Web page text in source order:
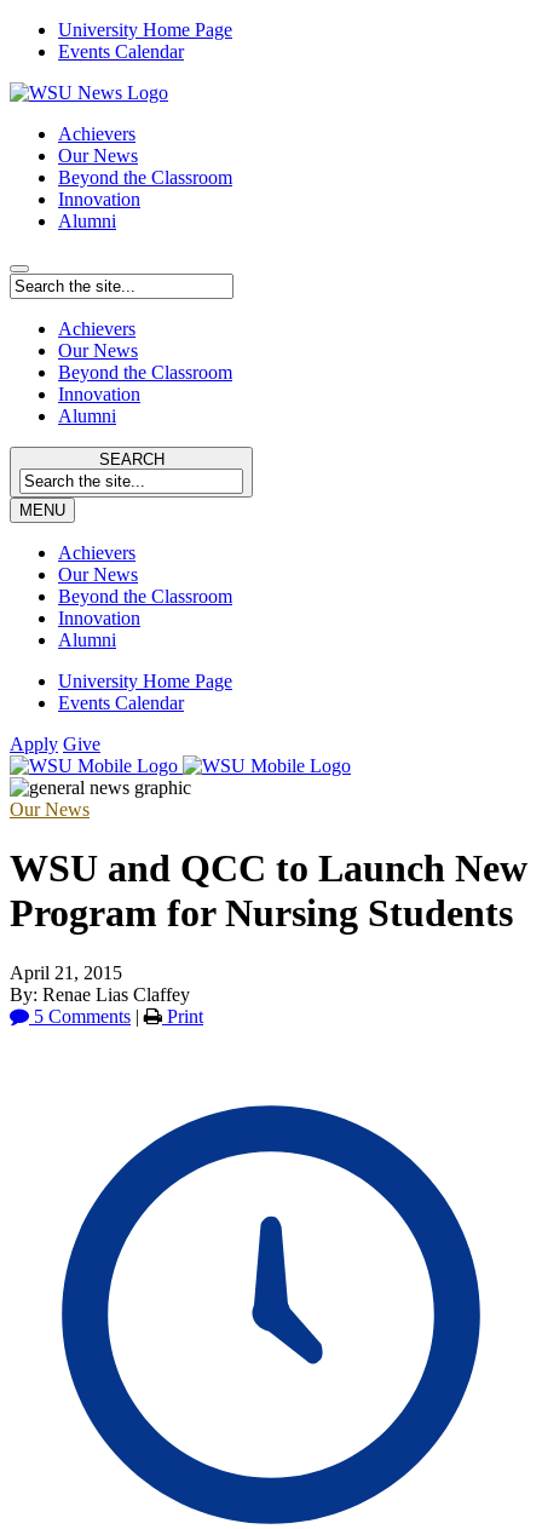
University Home Page
Events Calendar
Achievers
Our News
Beyond the Classroom
Innovation
Alumni
Achievers
Our News
Beyond the Classroom
Innovation
Alumni
SEARCH
MENU
Achievers
Our News
Beyond the Classroom
Innovation
Alumni
University Home Page
Events Calendar
Apply Give
Our News
WSU and QCC to Launch New
Program for Nursing Students
April 21, 2015
By: Renae Lias Claffey
5 Comments | Print